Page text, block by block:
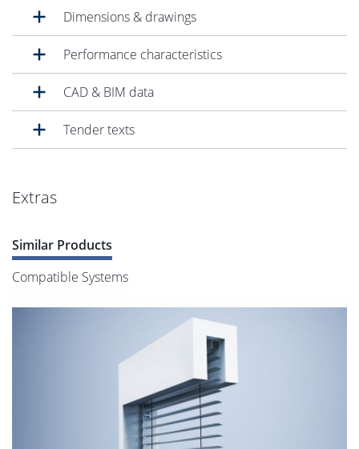
Dimensions & drawings
Performance characteristics
CAD & BIM data
Tender texts
Extras
Similar Products
Compatible Systems